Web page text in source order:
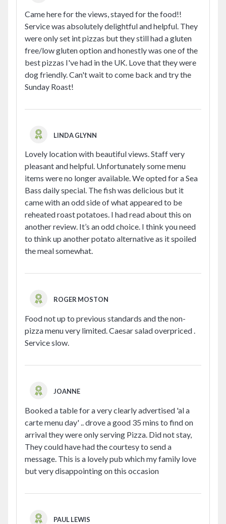
Came here for the views, stayed for the food!!
Service was absolutely delightful and helpful. They
were only set int pizzas but they still had a gluten
free/low gluten option and honestly was one of the
best pizzas I've had in the UK. Love that they were
dog friendly. Can't wait to come back and try the
Sunday Roast!
LINDA GLYNN
Lovely location with beautiful views. Staff very
pleasant and helpful. Unfortunately some menu
items were no longer available. We opted for a Sea
Bass daily special. The fish was delicious but it
came with an odd side of what appeared to be
reheated roast potatoes. I had read about this on
another review. It’s an odd choice. I think you need
to think up another potato alternative as it spoiled
the meal somewhat.
ROGER MOSTON
Food not up to previous standards and the non-
pizza menu very limited. Caesar salad overpriced .
Service slow.
JOANNE
Booked a table for a very clearly advertised 'al a
carte menu day' .. drove a good 35 mins to find on
arrival they were only serving Pizza. Did not stay,
They could have had the courtesy to send a
message. This is a lovely pub which my family love
but very disappointing on this occasion
PAUL LEWIS